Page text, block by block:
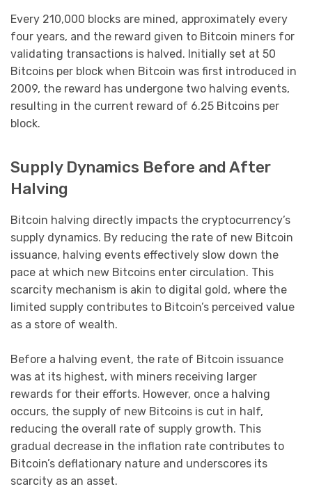
Every 210,000 blocks are mined, approximately every
four years, and the reward given to Bitcoin miners for
validating transactions is halved. Initially set at 50
Bitcoins per block when Bitcoin was first introduced in
2009, the reward has undergone two halving events,
resulting in the current reward of 6.25 Bitcoins per
block.
Supply Dynamics Before and After
Halving
Bitcoin halving directly impacts the cryptocurrency’s
supply dynamics. By reducing the rate of new Bitcoin
issuance, halving events effectively slow down the
pace at which new Bitcoins enter circulation. This
scarcity mechanism is akin to digital gold, where the
limited supply contributes to Bitcoin’s perceived value
as a store of wealth.
Before a halving event, the rate of Bitcoin issuance
was at its highest, with miners receiving larger
rewards for their efforts. However, once a halving
occurs, the supply of new Bitcoins is cut in half,
reducing the overall rate of supply growth. This
gradual decrease in the inflation rate contributes to
Bitcoin’s deflationary nature and underscores its
scarcity as an asset.